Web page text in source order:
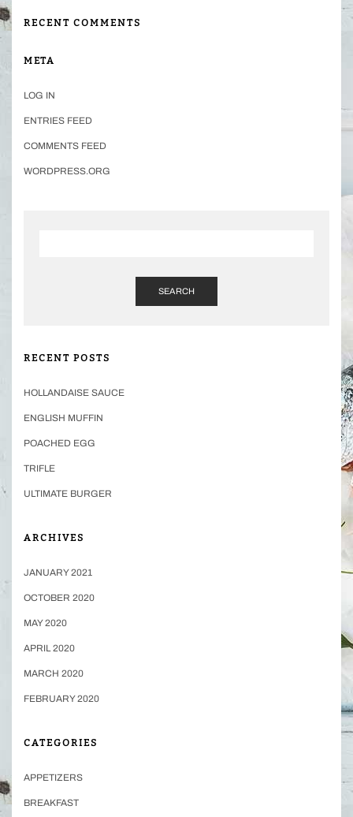
RECENT COMMENTS
META
LOG IN
ENTRIES FEED
COMMENTS FEED
WORDPRESS.ORG
SEARCH
RECENT POSTS
HOLLANDAISE SAUCE
ENGLISH MUFFIN
POACHED EGG
TRIFLE
ULTIMATE BURGER
ARCHIVES
JANUARY 2021
OCTOBER 2020
MAY 2020
APRIL 2020
MARCH 2020
FEBRUARY 2020
CATEGORIES
APPETIZERS
BREAKFAST